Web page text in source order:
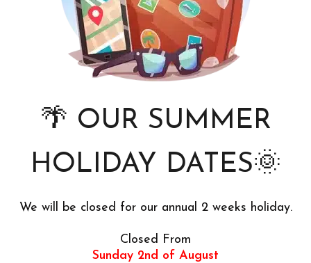
🌴 OUR SUMMER
HOLIDAY DATES🌞
We will be closed for our annual 2 weeks holiday.
Closed From
Sunday 2nd of August